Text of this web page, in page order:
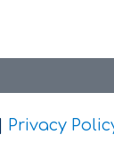
Privacy